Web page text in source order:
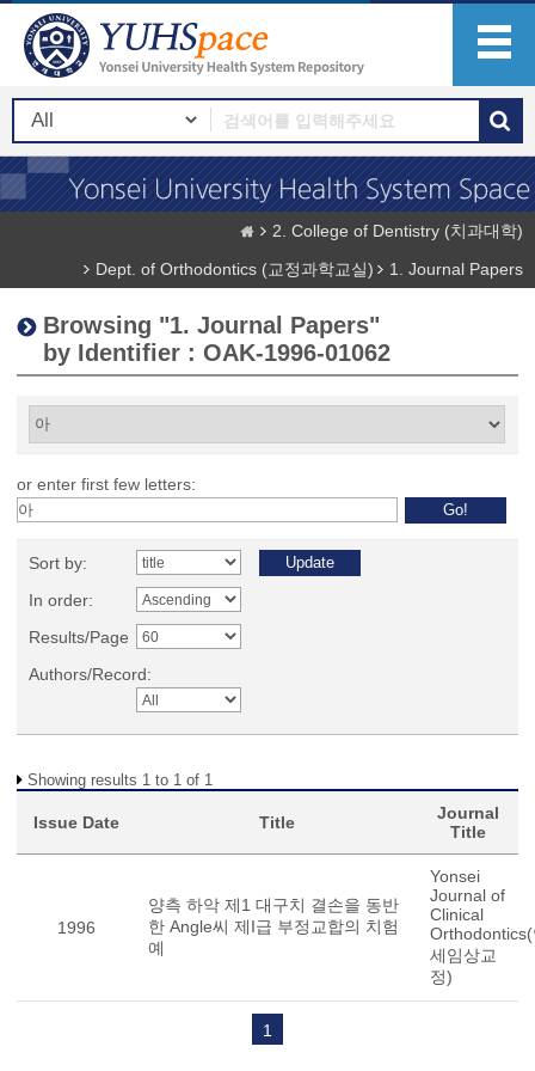
2. College of Dentistry (치과대학)
Dept. of Orthodontics (교정과학교실)
1. Journal Papers
Browsing "1. Journal Papers"
by Identifier : OAK-1996-01062
or enter first few letters:
Sort by:
In order:
Results/Page
Authors/Record:
Showing results 1 to 1 of 1
Issue Date Title
Journal
Title
1996
양측 하악 제1 대구치 결손을 동반
한 Angle씨 제I급 부정교합의 치험
예
Yonsei
Journal of
Clinical
세임상교
정)
1